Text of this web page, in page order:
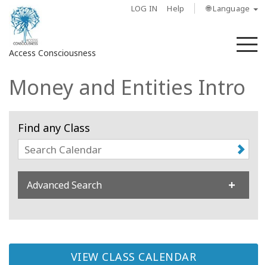
LOG IN Help 🌐 Language
Access Consciousness
Sign
to
Your
Account
About
Regions
Money and Entities Intro
Find any Class
Advanced Search
VIEW CLASS CALENDAR